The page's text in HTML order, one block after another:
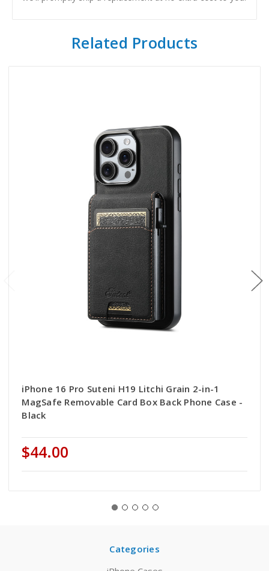
Related Products
iPhone 16 Pro Suteni H19 Litchi Grain 2-in-1
MagSafe Removable Card Box Back Phone Case -
Black
$44.00
Categories